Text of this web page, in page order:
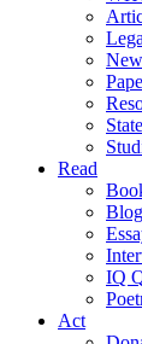
Read
IQ
Act